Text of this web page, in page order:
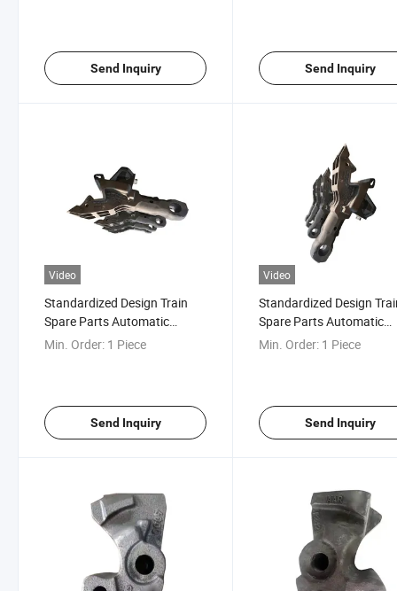
Send Inquiry Send Inquiry
Video
Standardized Design Train
Spare Parts Automatic
Rotation Ca3 Rotary Railcar
Min. Order: 1 Piece
Send Inquiry
Video
Standardized Design
Spare Parts Automatic
Rotation Ca3 Rotary
Min. Order: 1 Piece
Send Inquiry